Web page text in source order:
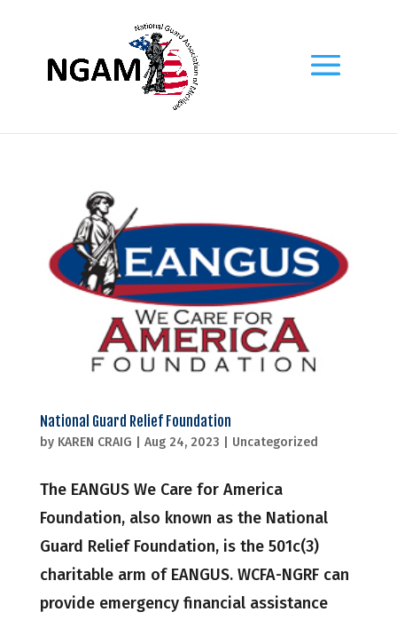
National Guard Relief Foundation
by KAREN CRAIG Aug 24, 2023 Uncategorized
The EANGUS We Care for America
Foundation, also known as the National
Guard Relief Foundation, is the 501c(3)
charitable arm of EANGUS. WCFA-NGRF can
provide emergency financial assistance